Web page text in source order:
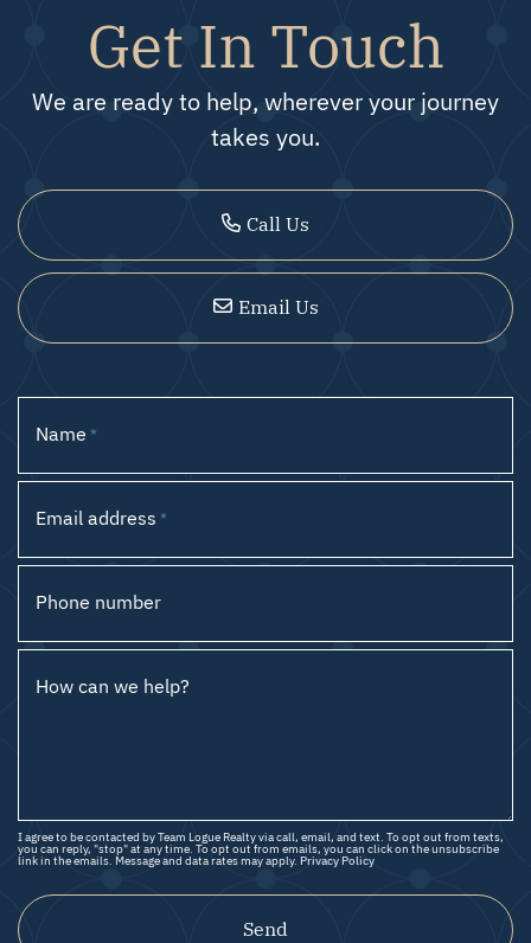
Get In Touch
We are ready to help, wherever your journey
takes you.
Call Us
Email Us
Name *
Email address *
Phone number
How can we help?
I agree to be contacted by Team Logue Realty via call, email, and text. To opt out from texts,
you can reply, "stop" at any time. To opt out from emails, you can click on the unsubscribe
link in the emails. Message and data rates may apply. Privacy Policy
Send